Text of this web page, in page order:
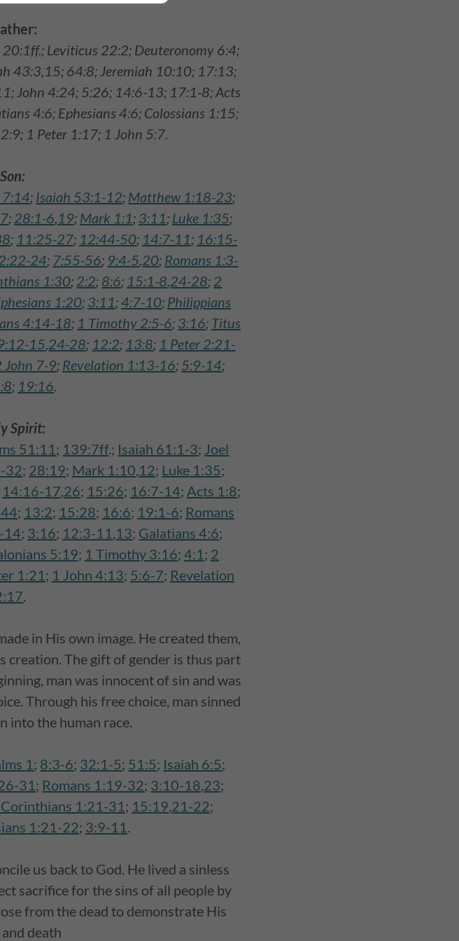
Leviticus 22:2; Deuteronomy 6:4;
43:3,15; 64:8; Jeremiah 10:10; 17:13;
John 4:24; 5:26; 14:6-13; 17:1-8; Acts
4:6; Ephesians 4:6; Colossians 1:15;
1 Peter 1:17; 1 John 5:7.
7:14; Isaiah 53:1-12; Matthew 1:18-23;
; 28:1-6 19; Mark 1:1 ; 3:11 ; Luke 1:35;
; 11:25-27; 12:44-50; 14:7-11 ; 16:15-
2:22-24; 7:55-56; 9:4-5 20; Romans 1:3-
1:30; 2:2; 8:6; 15:1-8 24-28; 2
1:20; 3:11 ;4:7-10; Philippians
4:14-18; 1 Timothy 2:5-6; 3:16; Titus
15 24-28; 12:2; 13:8; 1 Peter 2:21-
John 7-9; Revelation 1:13-16; 5:9-14;
; 19:16
Spirit:
51:11 ; 139:7ff.; Isaiah 61:1-3; Joel
32; 28:19; Mark 1:10 12; Luke 1:35;
14:16-17 26; 15:26; 16:7-14; Acts 1:8;
; 13:2; 15:28; 16:6; 19:1-6; Romans
14; 3:16; 12:3-11 13; Galatians 4:6;
5:19; 1 Timothy 3:16; 4:1 ; 2
1:21 ; 1 John 4:13; 5:6-7; Revelation
in His own image. He created them,
creation. The gift of gender is thus part
man was innocent of sin and was
Through his free choice, man sinned
into the human race.
1 ; 8:3-6; 32:1-5; 51:5; Isaiah 6:5;
31 ; Romans 1:19-32; 3:10-18 23;
1:21-31 ; 15:19 21-22;
1:21-22; 3:9-11
us back to God. He lived a sinless
sacrifice for the sins of all people by
from the dead to demonstrate His
death